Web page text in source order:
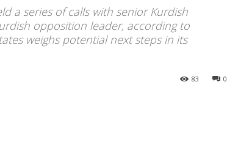
a series of calls with senior Kurdish
opposition leader, according to
weighs potential next steps in its
0
83